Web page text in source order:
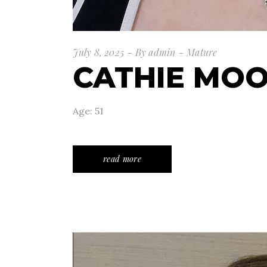
July 8, 2025 By admin Mature
CATHIE
Age: 51
read more